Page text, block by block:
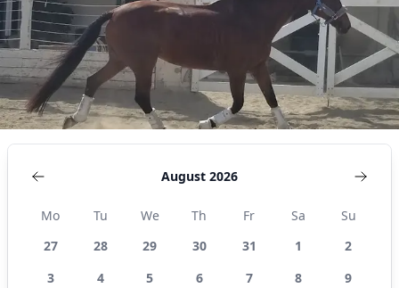
August 2026
Mo Tu We Th Fr Sa
Su
27
28 29 30 31 1
2
3
4 5 6 7 8
9